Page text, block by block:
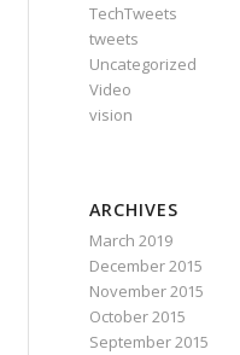
TechTweets
tweets
Uncategorized
Video
vision
ARCHIVES
March 2019
December 2015
November 2015
October 2015
September 2015